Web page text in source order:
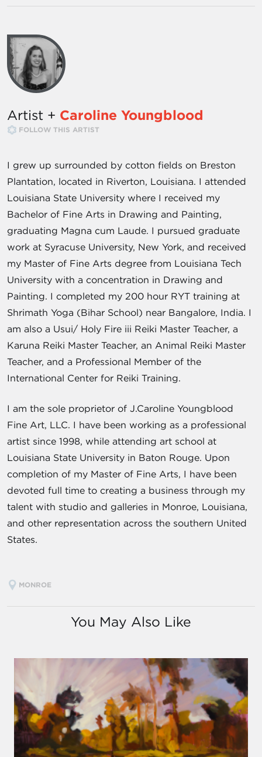
Artist + Caroline Youngblood
FOLLOW THIS ARTIST
I grew up surrounded by cotton fields on Breston
Plantation, located in Riverton, Louisiana. I attended
Louisiana State University where I received my
Bachelor of Fine Arts in Drawing and Painting,
graduating Magna cum Laude. I pursued graduate
work at Syracuse University, New York, and received
my Master of Fine Arts degree from Louisiana Tech
University with a concentration in Drawing and
Painting. I completed my 200 hour RYT training at
Shrimath Yoga (Bihar School) near Bangalore, India. I
am also a Usui/ Holy Fire iii Reiki Master Teacher, a
Karuna Reiki Master Teacher, an Animal Reiki Master
Teacher, and a Professional Member of the
International Center for Reiki Training.
I am the sole proprietor of J.Caroline Youngblood
Fine Art, LLC. I have been working as a professional
artist since 1998, while attending art school at
Louisiana State University in Baton Rouge. Upon
completion of my Master of Fine Arts, I have been
devoted full time to creating a business through my
talent with studio and galleries in Monroe, Louisiana,
and other representation across the southern United
States.
MONROE
You May Also Like